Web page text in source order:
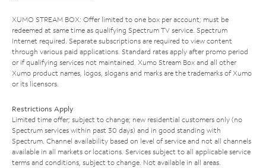
XUMO STREAM BOX: Offer limited to one box per account; must be
redeemed at same time as qualifying Spectrum TV service. Spectrum
Internet required. Separate subscriptions are required to view content
through various paid applications. Standard rates apply after promo period
or if qualifying services not maintained. Xumo Stream Box and all other
Xumo product names, logos, slogans and marks are the trademarks of Xumo
or its licensors.
Restrictions Apply
Limited time offer; subject to change; new residential customers only (no
Spectrum services within past 30 days) and in good standing with
Spectrum. Channel availability based on level of service and not all channels
available in all markets or locations. Services subject to all applicable service
terms and conditions, subject to change. Not available in all areas.